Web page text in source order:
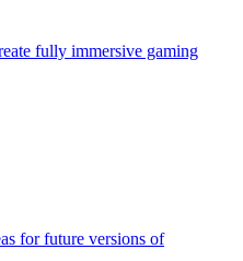
fully immersive gaming
for future versions of